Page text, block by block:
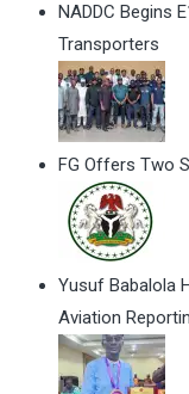
NADDC Begins
Transporters
FG Offers Two
Yusuf Babalola
Aviation